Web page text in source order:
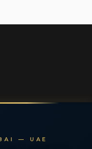
— UAE